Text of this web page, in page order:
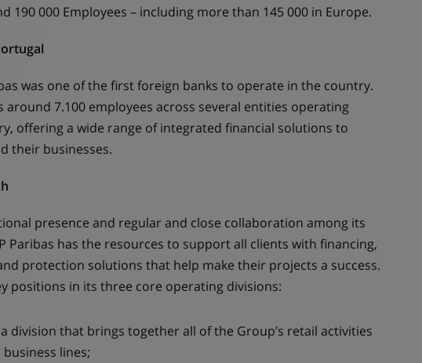
190 000 Employees – including more than 145 000 in Europe.
was one of the first foreign banks to operate in the country.
around 7.100 employees across several entities operating
offering a wide range of integrated financial solutions to
their businesses.
presence and regular and close collaboration among its
Paribas has the resources to support all clients with financing,
protection solutions that help make their projects a success.
positions in its three core operating divisions:
division that brings together all of the Group’s retail activities
lines;